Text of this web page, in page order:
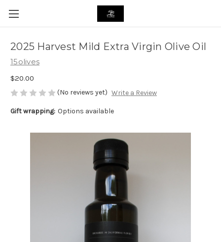
2025 Harvest Mild Extra Virgin Olive Oil
15olives
$20.00
(No reviews yet) Write a Review
Gift wrapping: Options available